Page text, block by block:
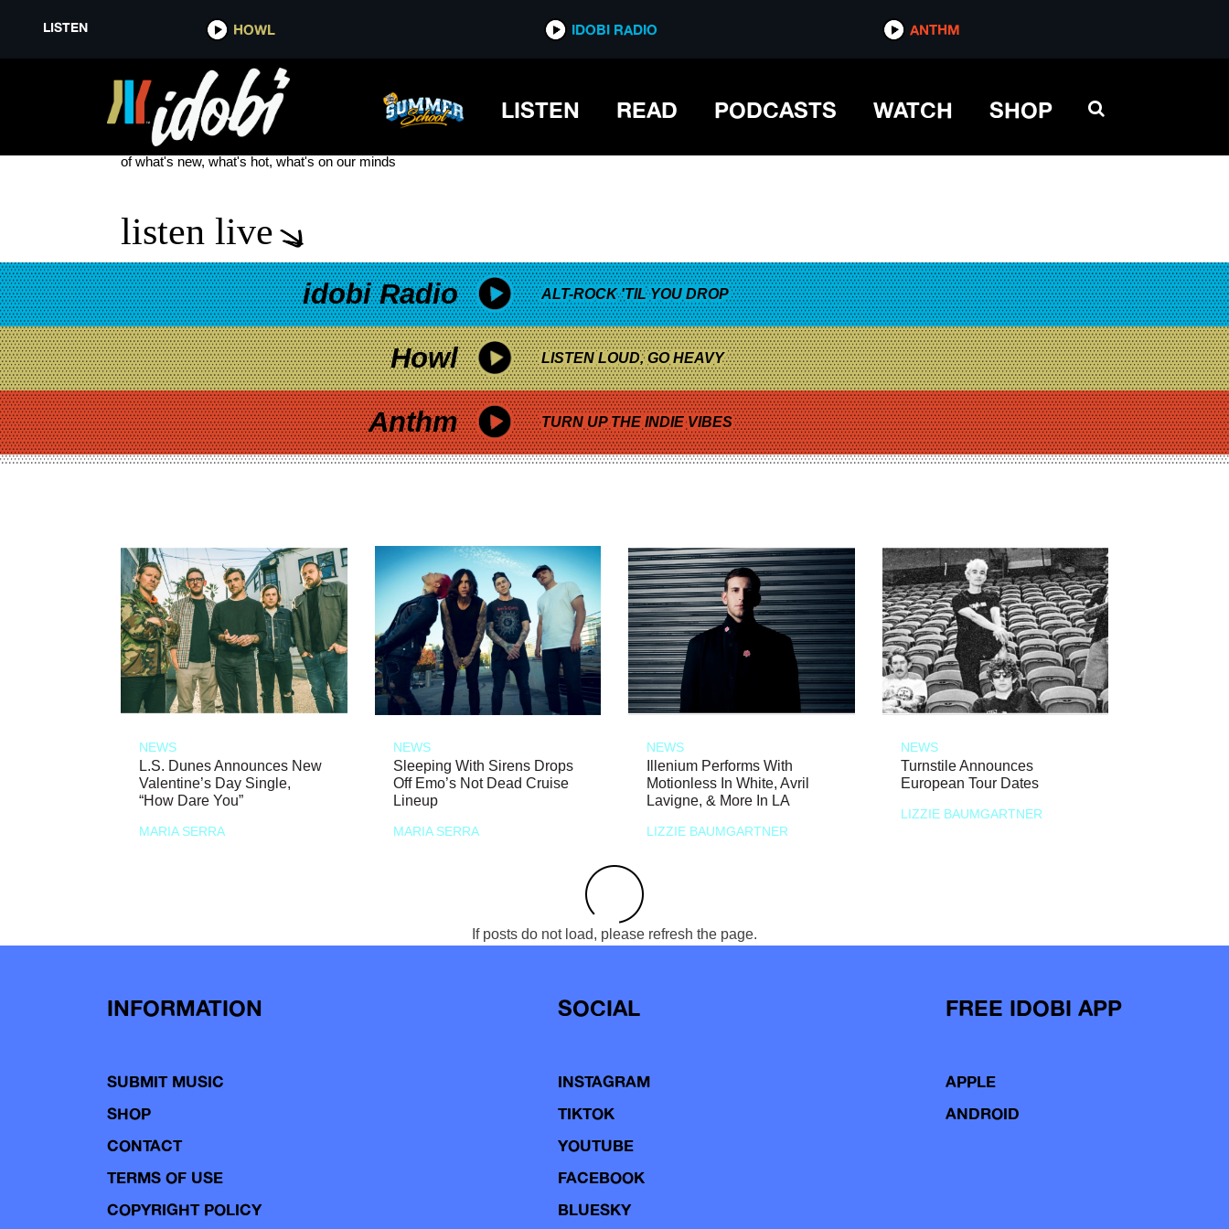
LISTEN HOWL IDOBI RADIO ANTHM
LISTEN READ PODCASTS WATCH SHOP
WET HOT AMERICAN SUMMER: FIRST DAY OF CAMP
see more
of what's new, what's hot, what's on our minds
listen live
idobi Radio ALT-ROCK 'TIL YOU DROP
Howl LISTEN LOUD, GO HEAVY
Anthm TURN UP THE INDIE VIBES
NEWS
L.S. Dunes Announces New
Valentine’s Day Single,
“How Dare You”
MARIA SERRA
NEWS
Sleeping With Sirens Drops
Off Emo’s Not Dead Cruise
Lineup
MARIA SERRA
NEWS
Illenium Performs With
Motionless In White, Avril
Lavigne, & More In LA
LIZZIE BAUMGARTNER
NEWS
Turnstile Announces
European Tour Dates
LIZZIE BAUMGARTNER
If posts do not load, please refresh the page.
INFORMATION
SUBMIT MUSIC
SHOP
CONTACT
TERMS OF USE
COPYRIGHT POLICY
SOCIAL
INSTAGRAM
TIKTOK
YOUTUBE
FACEBOOK
BLUESKY
FREE IDOBI APP
APPLE
ANDROID